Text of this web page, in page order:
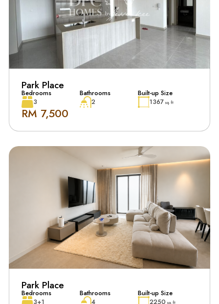
Park Place
Bedrooms
3
Bathrooms
2
Built-up Size
1367 sq. ft
RM 7,500
Park Place
Bedrooms
3+1
Bathrooms
4
Built-up Size
2250 sq. ft